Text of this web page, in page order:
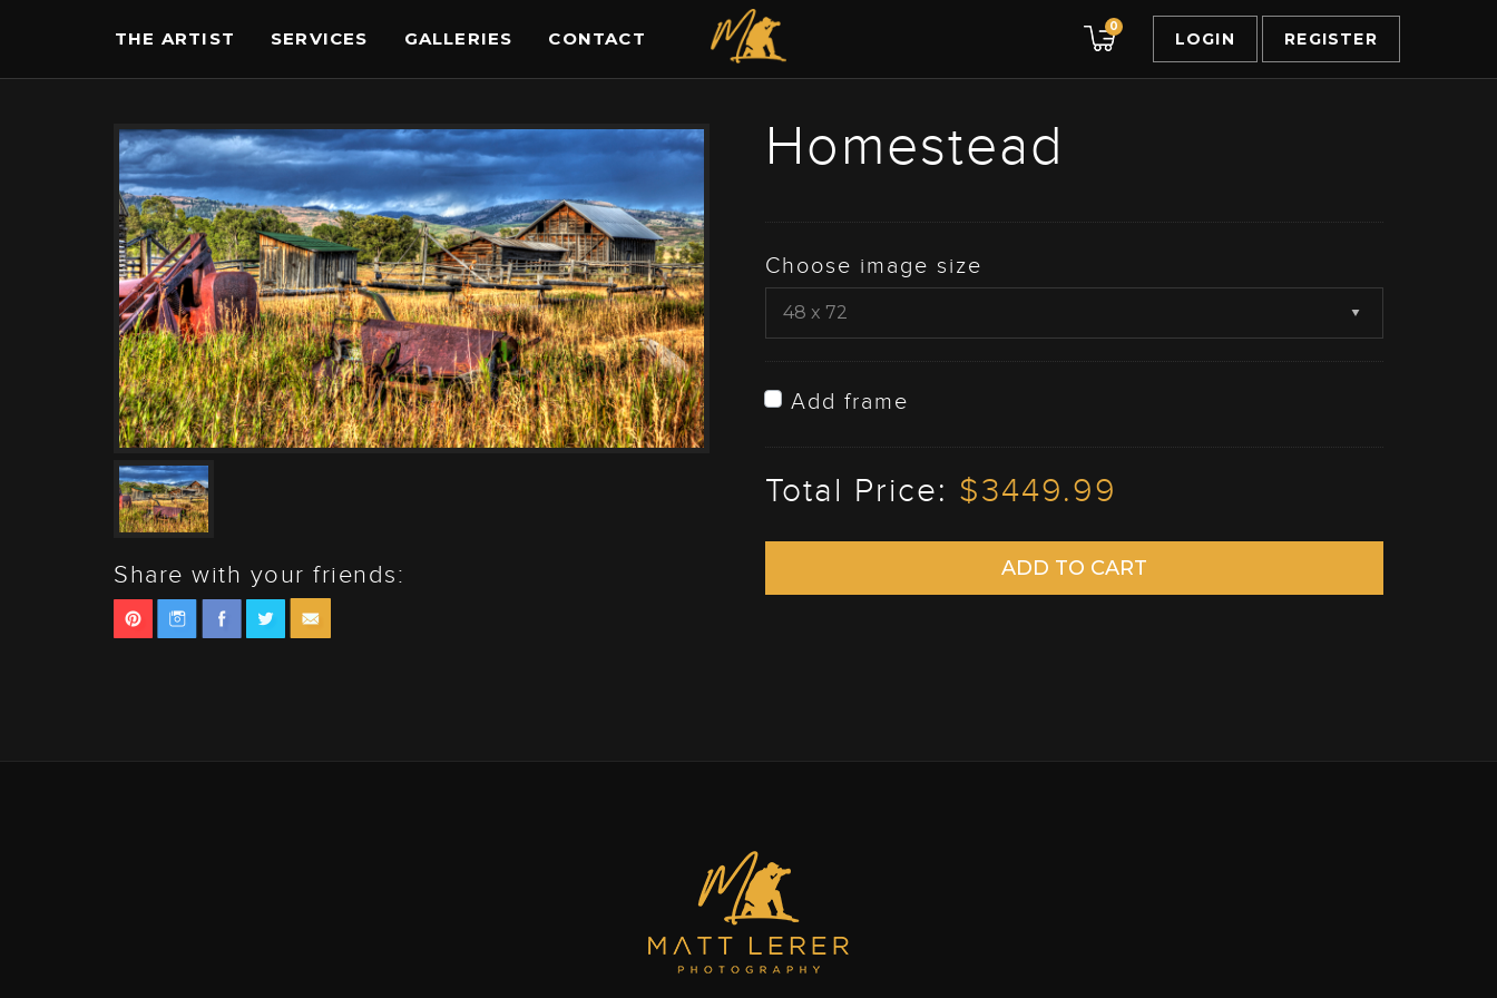
THE ARTIST SERVICES GALLERIES CONTACT
0
LOGIN REGISTER
Share with your friends:
Homestead
Choose image size
Add frame
Total Price: $3449.99